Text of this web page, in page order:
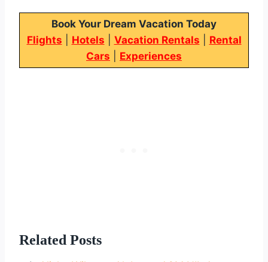
Book Your Dream Vacation Today
Flights
Hotels Vacation Rentals
Rental
Cars
Experiences
Related Posts